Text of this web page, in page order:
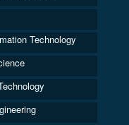
Technology